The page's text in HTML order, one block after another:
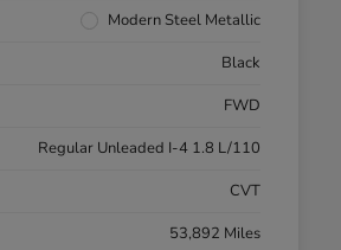
Modern Steel Metallic
Black
FWD
Regular Unleaded I-4 1.8 L/110
CVT
53,892 Miles